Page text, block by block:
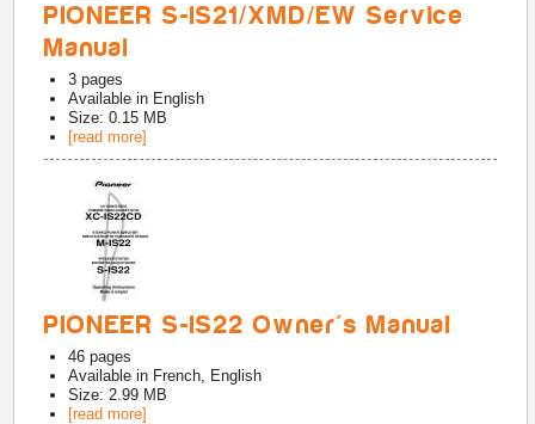
PIONEER S-IS21/XMD/EW Service
Manual
3 pages
Available in English
Size: 0.15 MB
[read more]
PIONEER S-IS22 Owner's Manual
46 pages
Available in French, English
Size: 2.99 MB
[read more]